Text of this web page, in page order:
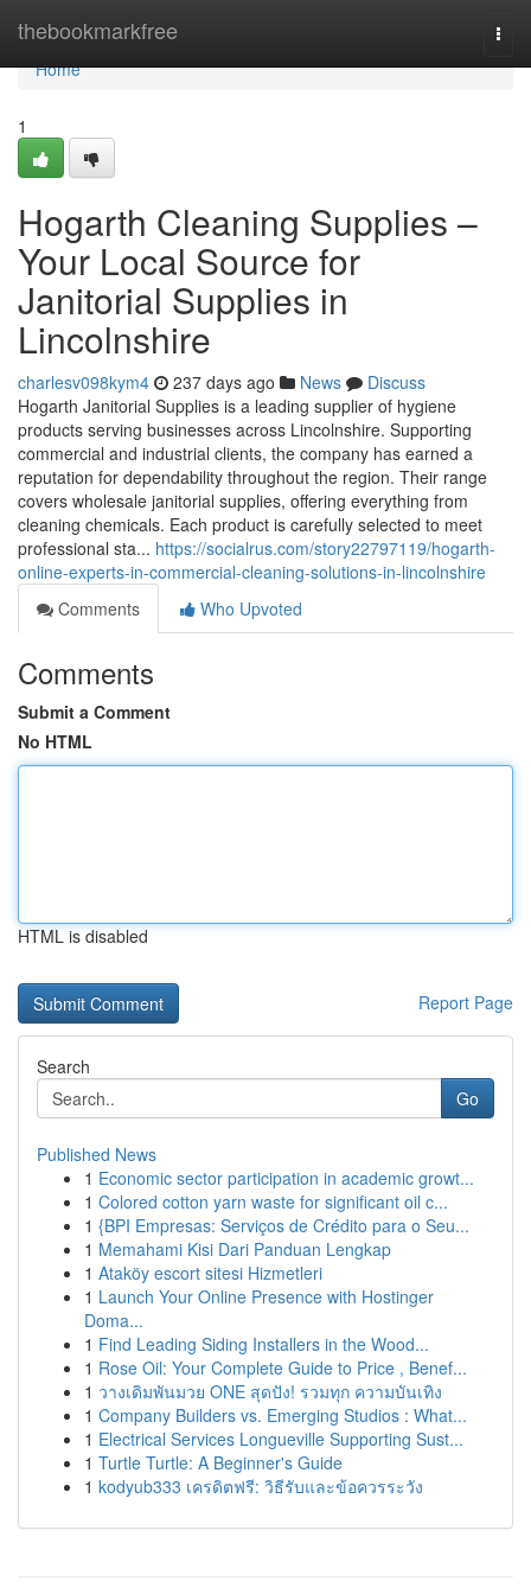
thebookmarkfree
Home
Home
1
Hogarth Cleaning Supplies –
Your Local Source for
Janitorial Supplies in
Lincolnshire
charlesv098kym4 237 days ago News
Discuss
Hogarth Janitorial Supplies is a leading supplier of hygiene
products serving businesses across Lincolnshire. Supporting
commercial and industrial clients, the company has earned a
reputation for dependability throughout the region. Their range
covers wholesale janitorial supplies, offering everything from
cleaning chemicals. Each product is carefully selected to meet
professional sta... https://socialrus.com/story22797119/hogarth-
online-experts-in-commercial-cleaning-solutions-in-lincolnshire
Comments
Who Upvoted
Comments
Submit a Comment
No HTML
HTML is disabled
Report Page
Search
Go
Published News
1 Economic sector participation in academic growt...
1 Colored cotton yarn waste for significant oil c...
1 {BPI Empresas: Serviços de Crédito para o Seu...
1 Memahami Kisi Dari Panduan Lengkap
1 Ataköy escort sitesi Hizmetleri
1 Launch Your Online Presence with Hostinger
Doma...
1 Find Leading Siding Installers in the Wood...
1 Rose Oil: Your Complete Guide to Price , Benef...
1 วางเดิมพันมวย ONE สุดปัง! รวมทุก ความบันเทิง
1 Company Builders vs. Emerging Studios : What...
1 Electrical Services Longueville Supporting Sust...
1 Turtle Turtle: A Beginner's Guide
1 kodyub333 เครดิตฟรี: วิธีรับและข้อควรระวัง